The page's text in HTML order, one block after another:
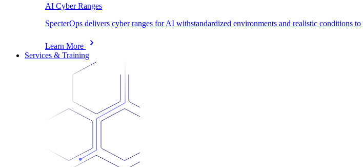
AI Cyber Ranges
SpecterOps delivers cyber ranges for AI withstandardized environments and realistic conditions
Learn More
Services & Training